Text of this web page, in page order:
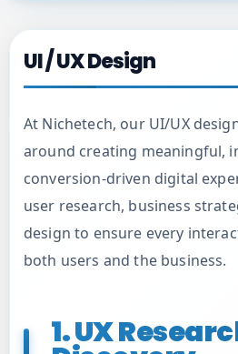
UI / UX Design
At Nichetech, our UI/UX
around creating meaningful,
conversion-driven digital
user research, business
design to ensure every
both users and the business.
1. UX
UI / UX Design
Custom Mobile Applications
Digital Marketing
Custom Web Applications